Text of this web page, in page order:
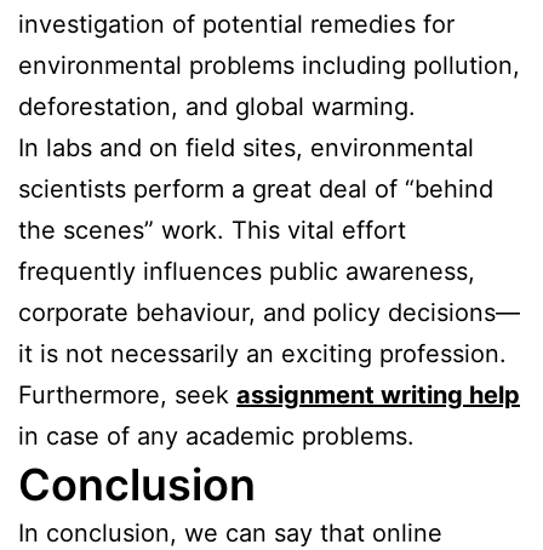
investigation of potential remedies for
environmental problems including pollution,
deforestation, and global warming.
In labs and on field sites, environmental
scientists perform a great deal of “behind
the scenes” work. This vital effort
frequently influences public awareness,
corporate behaviour, and policy decisions—
it is not necessarily an exciting profession.
Furthermore, seek assignment writing help
in case of any academic problems.
Conclusion
In conclusion, we can say that online